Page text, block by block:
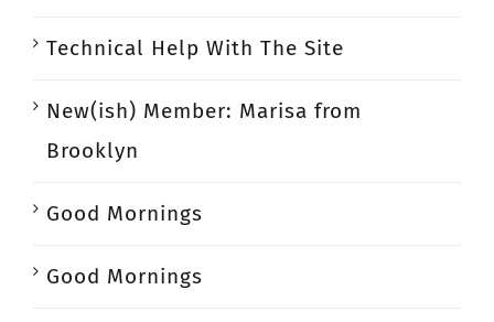
Technical Help With The Site
New(ish) Member: Marisa from
Brooklyn
Good Mornings
Good Mornings